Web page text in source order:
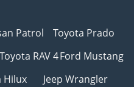
Patrol
Toyota Prado
Toyota RAV 4Ford Mustang
Hilux
Jeep Wrangler